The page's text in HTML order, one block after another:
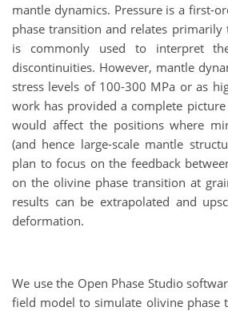
mantle dynamics. Pressure is a first-
phase transition and relates
is commonly used to interpret
discontinuities. However, mantle
stress levels of 100-300 MPa or as
work has provided a complete
would affect the positions where
(and hence large-scale mantle
plan to focus on the feedback
on the olivine phase transition at
results can be extrapolated and
deformation.
We use the Open Phase Studio
field model to simulate olivine phase